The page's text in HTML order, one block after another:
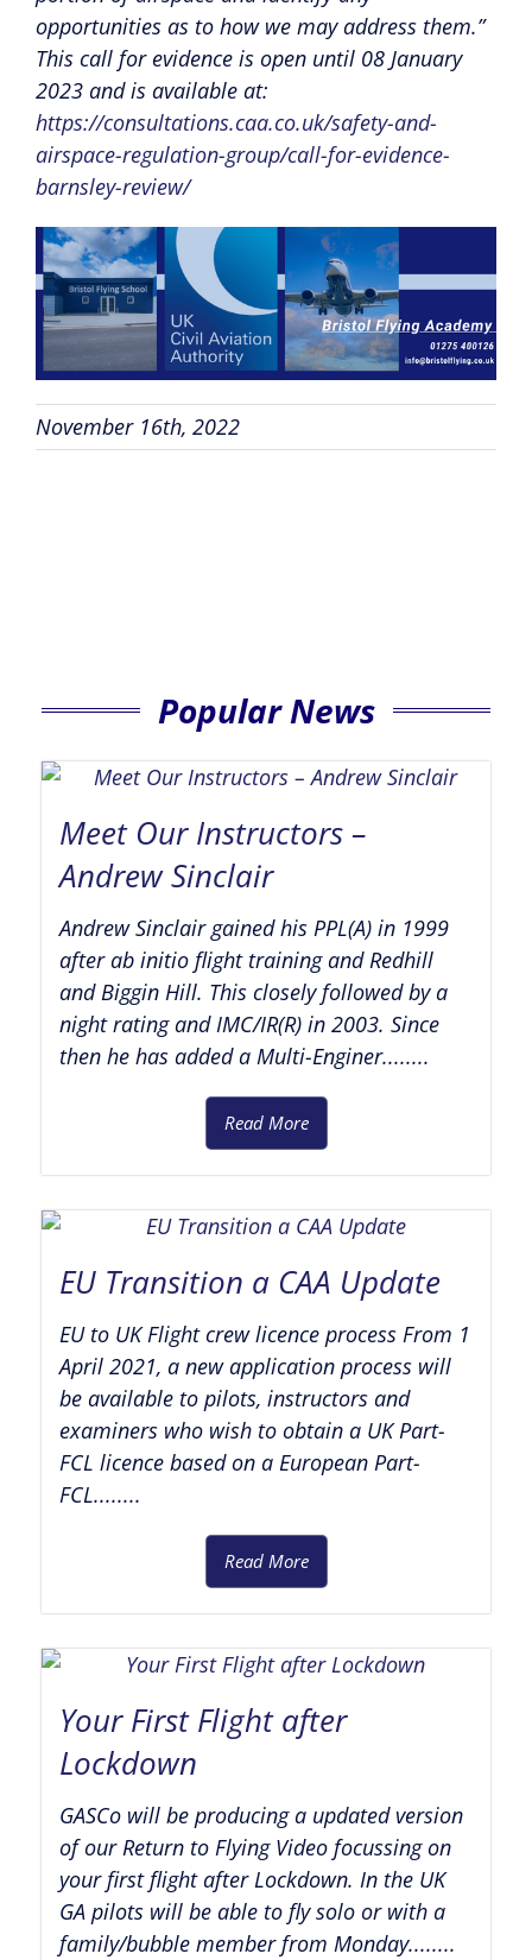
opportunities as to how we may address them.”
This call for evidence is open until 08 January
2023 and is available at:
https://consultations.caa.co.uk/safety-and-
airspace-regulation-group/call-for-evidence-
barnsley-review/
November 16th, 2022
Popular News
Meet Our Instructors –
Andrew Sinclair
Andrew Sinclair gained his PPL(A) in 1999
after ab initio flight training and Redhill
and Biggin Hill. This closely followed by a
night rating and IMC/IR(R) in 2003. Since
then he has added a Multi-Enginer........
Read More
EU Transition a CAA Update
EU to UK Flight crew licence process From 1
April 2021, a new application process will
be available to pilots, instructors and
examiners who wish to obtain a UK Part-
FCL licence based on a European Part-
FCL........
Read More
Your First Flight after
Lockdown
GASCo will be producing a updated version
of our Return to Flying Video focussing on
your first flight after Lockdown. In the UK
GA pilots will be able to fly solo or with a
family/bubble member from Monday........